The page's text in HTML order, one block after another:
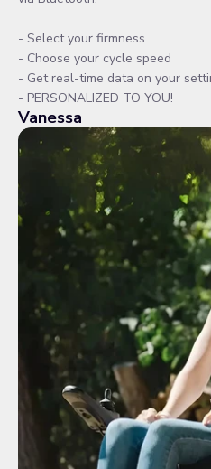
- Select your firmness
- Choose your cycle speed
- Get real-time data on your
- PERSONALIZED TO YOU!
Vanessa